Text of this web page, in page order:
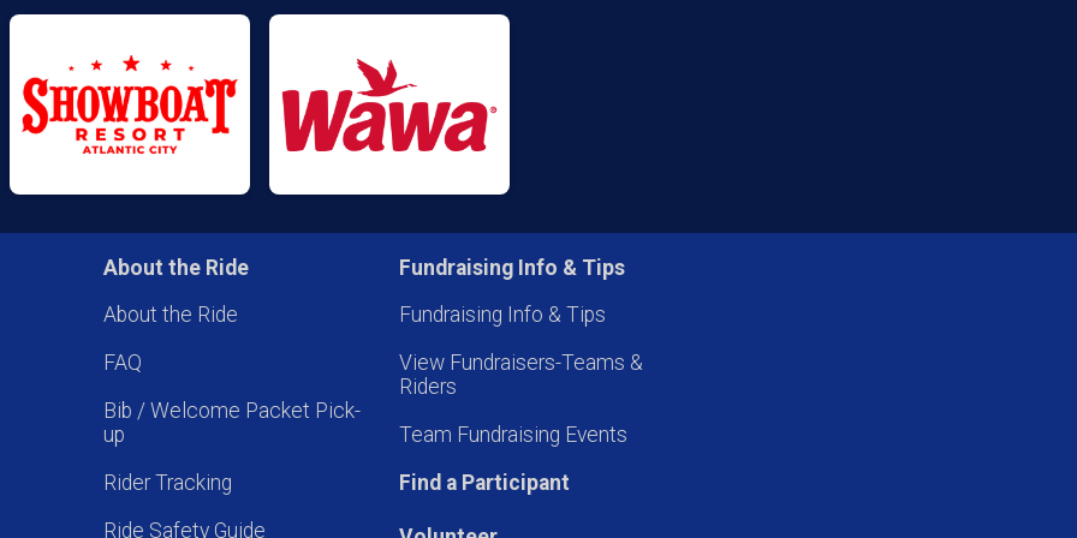
About the Ride
About the Ride
FAQ
Bib / Welcome Packet Pick-
up
Rider Tracking
Ride Safety Guide
Fundraising Info & Tips
Fundraising Info & Tips
View Fundraisers-Teams &
Riders
Team Fundraising Events
Find a Participant